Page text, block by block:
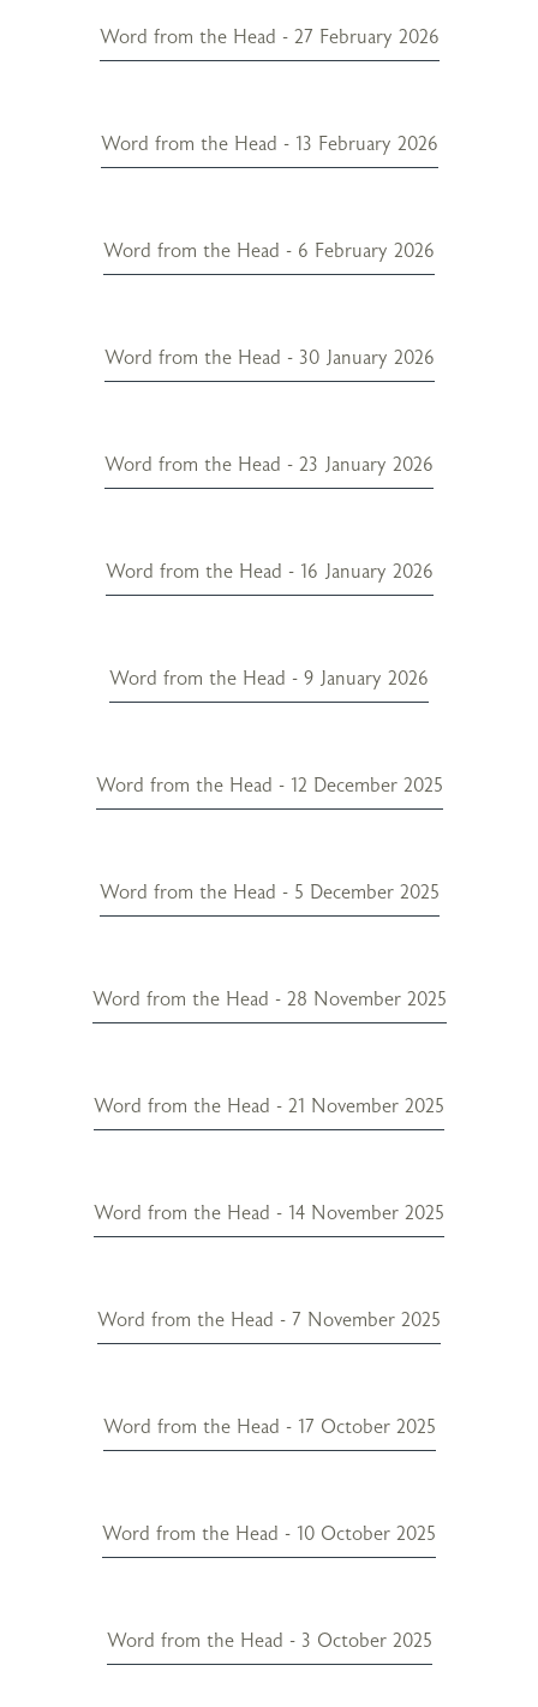
Word from the Head - 27 February 2026
Word from the Head - 13 February 2026
Word from the Head - 6 February 2026
Word from the Head - 30 January 2026
Word from the Head - 23 January 2026
Word from the Head - 16 January 2026
Word from the Head - 9 January 2026
Word from the Head - 12 December 2025
Word from the Head - 5 December 2025
Word from the Head - 28 November 2025
Word from the Head - 21 November 2025
Word from the Head - 14 November 2025
Word from the Head - 7 November 2025
Word from the Head - 17 October 2025
Word from the Head - 10 October 2025
Word from the Head - 3 October 2025